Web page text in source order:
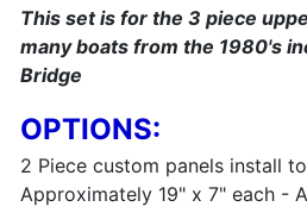
This set is for the 3 piece
many boats from the 1980's
Bridge
OPTIONS:
2 Piece custom panels install
Approximately 19" x 7" each -